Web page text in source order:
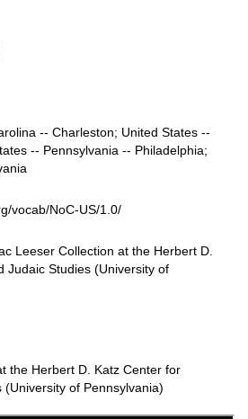
-- Charleston; United States --
-- Pennsylvania -- Philadelphia;
vocab/NoC-US/1.0/
Leeser Collection at the Herbert D.
Judaic Studies (University of
the Herbert D. Katz Center for
of Pennsylvania)